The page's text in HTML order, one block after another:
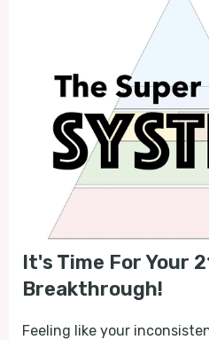
It's Time For Your
Breakthrough!
Feeling like your